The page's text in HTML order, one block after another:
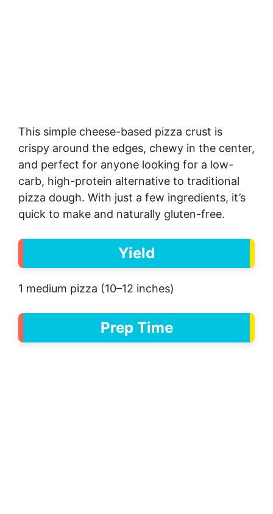
This simple cheese-based pizza crust is
crispy around the edges, chewy in the center,
and perfect for anyone looking for a low-
carb, high-protein alternative to traditional
pizza dough. With just a few ingredients, it’s
quick to make and naturally gluten-free.
Yield
1 medium pizza (10–12 inches)
Prep Time